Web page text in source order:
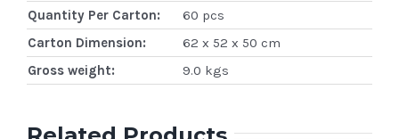
Quantity Per Carton:
60 pcs
Carton Dimension:
62 x 52 x 50 cm
Gross weight:
9.0 kgs